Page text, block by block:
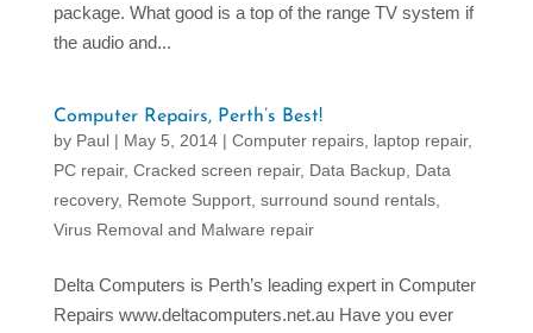
package. What good is a top of the range TV system if
the audio and...
Computer Repairs, Perth’s Best!
by Paul| May 5, 2014| Computer repairs, laptop repair,
PC repair, Cracked screen repair, Data Backup, Data
recovery, Remote Support, surround sound rentals,
Virus Removal and Malware repair
Delta Computers is Perth’s leading expert in Computer
Repairs www.deltacomputers.net.au Have you ever